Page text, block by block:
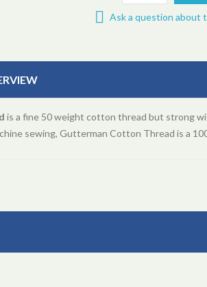
Ask a question about
is a fine 50 weight cotton thread but strong
sewing, Gutterman Cotton Thread is a